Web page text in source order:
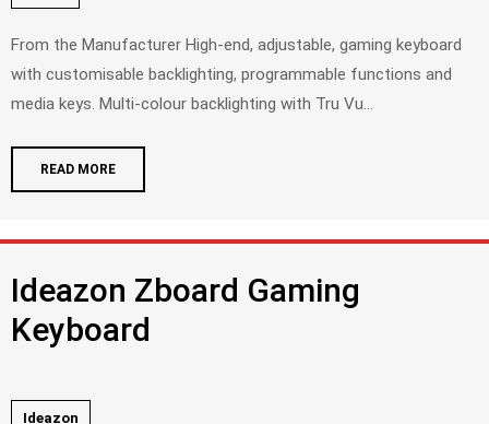
From the Manufacturer High-end, adjustable, gaming keyboard
with customisable backlighting, programmable functions and
media keys. Multi-colour backlighting with Tru Vu...
READ MORE
Ideazon Zboard Gaming
Keyboard
Ideazon